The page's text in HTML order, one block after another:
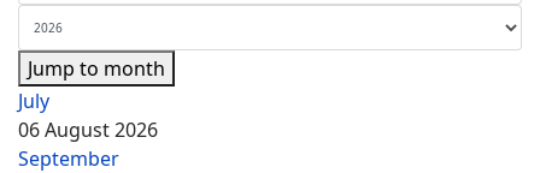
Jump to month
July
06 August 2026
September